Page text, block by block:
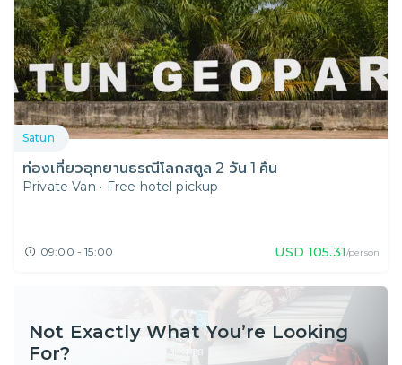
Satun
ท่องเที่ยวอุทยานธรณีโลกสตูล 2 วัน 1 คืน
Private Van • Free hotel pickup
09:00 - 15:00 USD 105.31/person
Not Exactly What You’re Looking
For?